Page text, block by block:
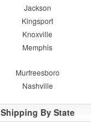
Jackson
Kingsport
Knoxville
Memphis
Murfreesboro
Nashville
Shipping By State